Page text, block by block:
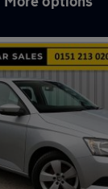
Fabia in